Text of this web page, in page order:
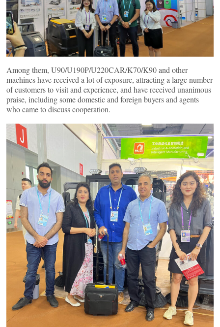
Among them, U90/U190P/U220CAR/K70/K90 and other
machines have received a lot of exposure, attracting a large number
of customers to visit and experience, and have received unanimous
praise, including some domestic and foreign buyers and agents
who came to discuss cooperation.